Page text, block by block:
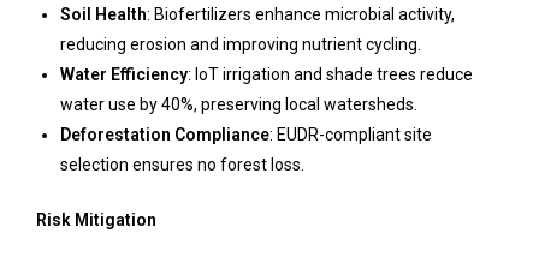
Soil Health: Biofertilizers enhance microbial activity,
reducing erosion and improving nutrient cycling.
Water Efficiency: IoT irrigation and shade trees reduce
water use by 40%, preserving local watersheds.
Deforestation Compliance: EUDR-compliant site
selection ensures no forest loss.
Risk Mitigation